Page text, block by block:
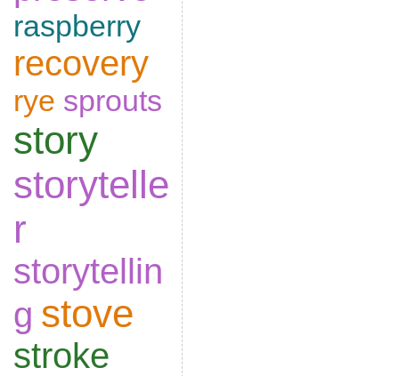
raspberry
recovery
rye sprouts
story
storytelle
r
storytellin
g stove
stroke